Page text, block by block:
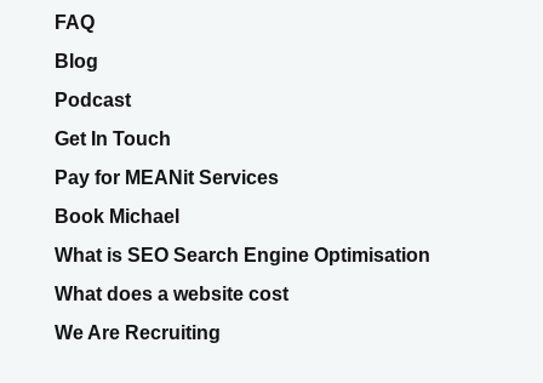
FAQ
Blog
Podcast
Get In Touch
Pay for MEANit Services
Book Michael
What is SEO Search Engine Optimisation
What does a website cost
We Are Recruiting